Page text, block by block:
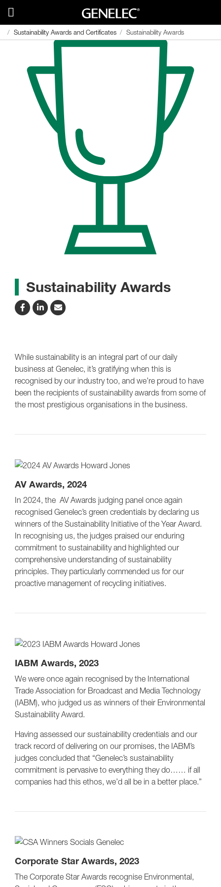
Sustainability Awards and Certificates Sustainability Awards
Sustainability Awards
While sustainability is an integral part of our daily
business at Genelec, it’s gratifying when this is
recognised by our industry too, and we’re proud to have
been the recipients of sustainability awards from some of
the most prestigious organisations in the business.
AV Awards, 2024
In 2024, the AV Awards judging panel once again
recognised Genelec’s green credentials by declaring us
winners of the Sustainability Initiative of the Year Award.
In recognising us, the judges praised our enduring
commitment to sustainability and highlighted our
comprehensive understanding of sustainability
principles. They particularly commended us for our
proactive management of recycling initiatives.
IABM Awards, 2023
We were once again recognised by the International
Trade Association for Broadcast and Media Technology
(IABM), who judged us as winners of their Environmental
Sustainability Award.
Having assessed our sustainability credentials and our
track record of delivering on our promises, the IABM’s
judges concluded that “Genelec’s sustainability
commitment is pervasive to everything they do…… if all
companies had this ethos, we’d all be in a better place.”
Corporate Star Awards, 2023
The Corporate Star Awards recognise Environmental,